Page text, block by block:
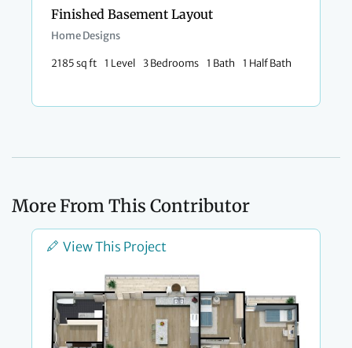
Finished Basement Layout
Home Designs
2185 sq ft 1 Level 3 Bedrooms 1 Bath 1 Half Bath
More From This Contributor
View This Project